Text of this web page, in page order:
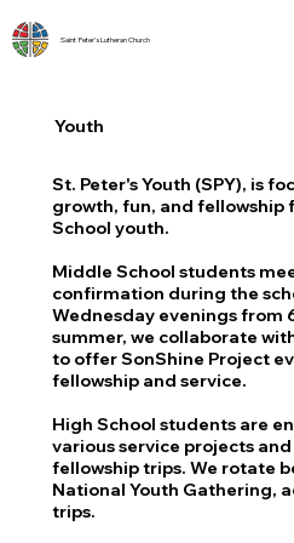
Saint Peter's Lutheran Church
Youth
St. Peter's Youth (SPY), is
growth, fun, and fellowship
School youth.
Middle School students
confirmation during the
Wednesday evenings from
summer, we collaborate
to offer SonShine Project
fellowship and service.
High School students are
various service projects
fellowship trips. We rotate
National Youth Gathering,
trips.